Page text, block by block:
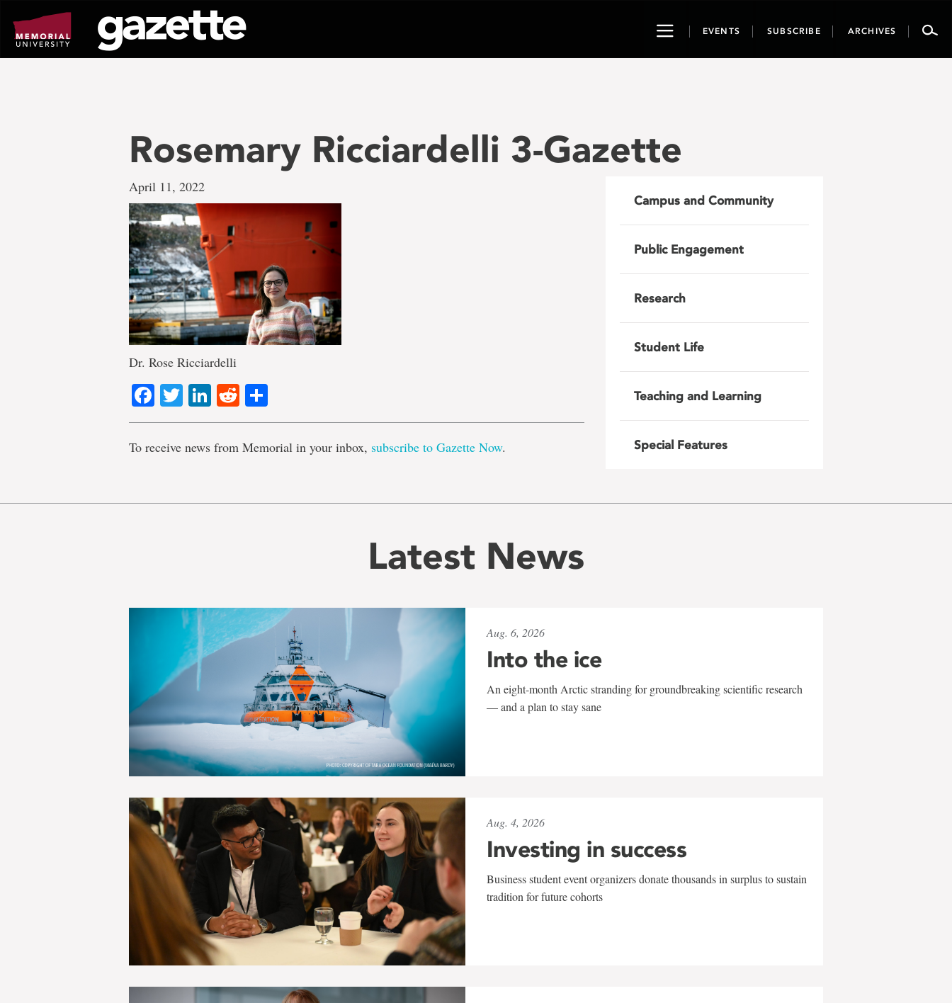
page
content
ToggleEVENTS SUBSCRIBE ARCHIVES
Rosemary Ricciardelli 3-Gazette
April 11, 2022
Dr. Rose Ricciardelli
Facebook
TwitterLinkedIn
Reddit
To receive news from Memorial in your inbox, subscribe to Gazette Now.
Campus and Community
Public Engagement
Research
Student Life
Teaching and Learning
Special Features
Latest News
Aug. 6, 2026
Into the ice
An eight-month Arctic stranding for groundbreaking scientific research
— and a plan to stay sane
Aug. 4, 2026
Investing in success
Business student event organizers donate thousands in surplus to sustain
tradition for future cohorts